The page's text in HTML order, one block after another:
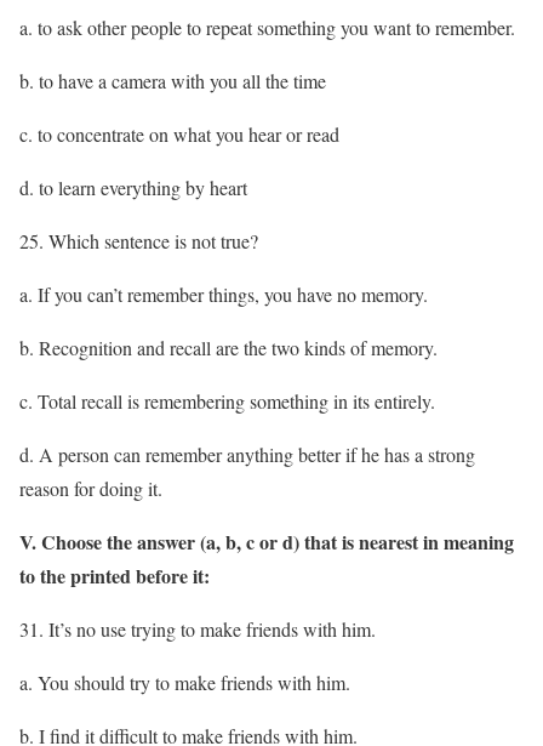
a. to ask other people to repeat something you want to remember.
b. to have a camera with you all the time
c. to concentrate on what you hear or read
d. to learn everything by heart
25. Which sentence is not true?
a. If you can’t remember things, you have no memory.
b. Recognition and recall are the two kinds of memory.
c. Total recall is remembering something in its entirely.
d. A person can remember anything better if he has a strong
reason for doing it.
V. Choose the answer (a, b, c or d) that is nearest in meaning
to the printed before it:
31. It’s no use trying to make friends with him.
a. You should try to make friends with him.
b. I find it difficult to make friends with him.